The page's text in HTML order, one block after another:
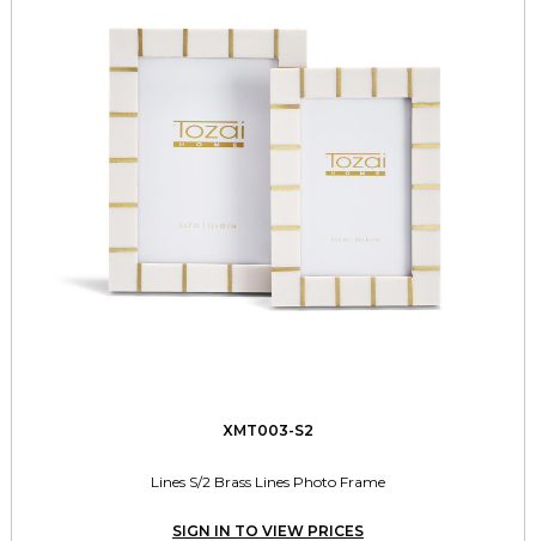
XMT003-S2
Lines S/2 Brass Lines Photo Frame
SIGN IN TO VIEW PRICES